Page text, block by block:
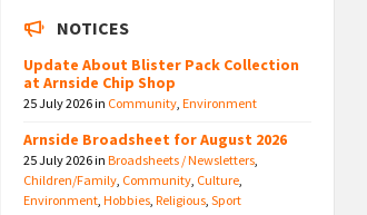
NOTICES
Update About Blister Pack Collection
at Arnside Chip Shop
25 July 2026in Community,Environment
Arnside Broadsheet for August 2026
25 July 2026inBroadsheets / Newsletters,
Children/Family, Community, Culture,
Environment,Hobbies,Religious,Sport